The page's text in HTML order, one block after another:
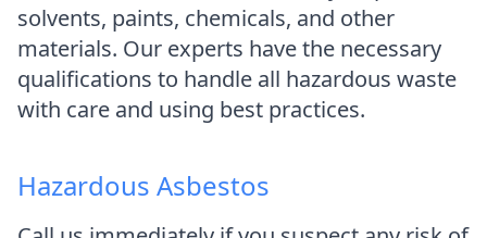
solvents, paints, chemicals, and other
materials. Our experts have the necessary
qualifications to handle all hazardous waste
with care and using best practices.
Hazardous Asbestos